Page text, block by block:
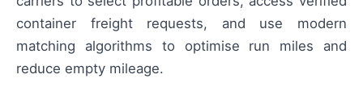
container freight requests, and use modern
matching algorithms to optimise run miles and
reduce empty mileage.